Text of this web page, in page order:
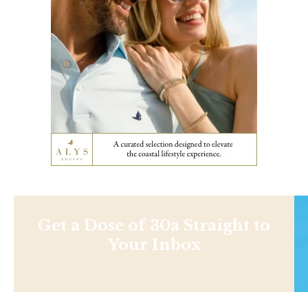
Get a Dose of 30a Straight to
Your Inbox